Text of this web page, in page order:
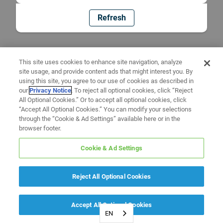
Refresh
EN
This site uses cookies to enhance site navigation, analyze
site usage, and provide content ads that might interest you. By
using this site, you agree to our use of cookies as described in
ourPrivacy Notice. To reject all optional cookies, click “Reject
All Optional Cookies.” Or to accept all optional cookies, click
“Accept All Optional Cookies.” You can modify your selections
through the “Cookie & Ad Settings” available here or in the
browser footer.
Cookie & Ad Settings
Reject All Optional Cookies
Accept All Optional Cookies